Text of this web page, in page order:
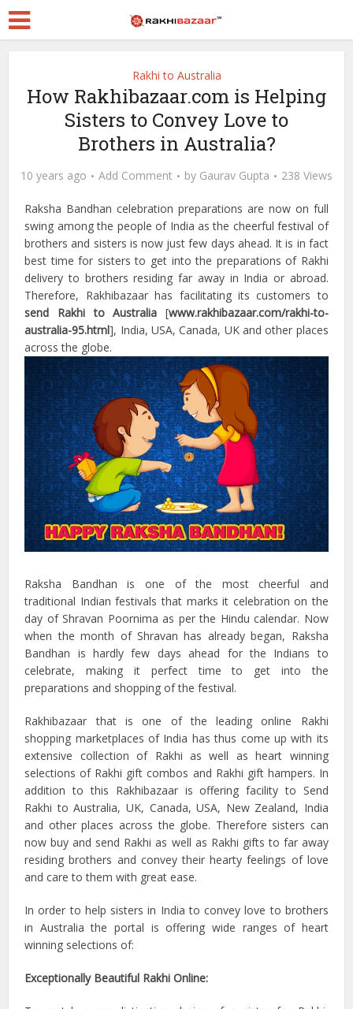
Rakhi to Australia
How Rakhibazaar.com is Helping
Sisters to Convey Love to
Brothers in Australia?
10 years ago Add Comment by Gaurav Gupta 238 Views
Raksha Bandhan celebration preparations are now on full
swing among the people of India as the cheerful festival of
brothers and sisters is now just few days ahead. It is in fact
best time for sisters to get into the preparations of Rakhi
delivery to brothers residing far away in India or abroad.
Therefore, Rakhibazaar has facilitating its customers to
send Rakhi to Australia [www.rakhibazaar.com/rakhi-to-
australia-95.html], India, USA, Canada, UK and other places
across the globe.
Raksha Bandhan is one of the most cheerful and
traditional Indian festivals that marks it celebration on the
day of Shravan Poornima as per the Hindu calendar. Now
when the month of Shravan has already began, Raksha
Bandhan is hardly few days ahead for the Indians to
celebrate, making it perfect time to get into the
preparations and shopping of the festival.
Rakhibazaar that is one of the leading online Rakhi
shopping marketplaces of India has thus come up with its
extensive collection of Rakhi as well as heart winning
selections of Rakhi gift combos and Rakhi gift hampers. In
addition to this Rakhibazaar is offering facility to Send
Rakhi to Australia, UK, Canada, USA, New Zealand, India
and other places across the globe. Therefore sisters can
now buy and send Rakhi as well as Rakhi gifts to far away
residing brothers and convey their hearty feelings of love
and care to them with great ease.
In order to help sisters in India to convey love to brothers
in Australia the portal is offering wide ranges of heart
winning selections of:
Exceptionally Beautiful Rakhi Online: